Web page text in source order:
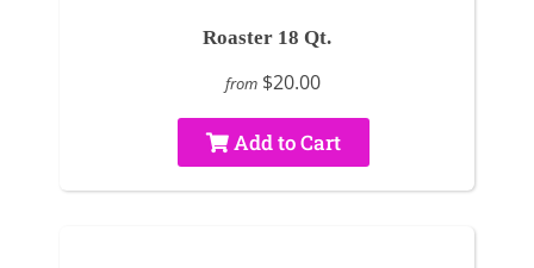
Roaster 18 Qt.
from $20.00
Add to Cart